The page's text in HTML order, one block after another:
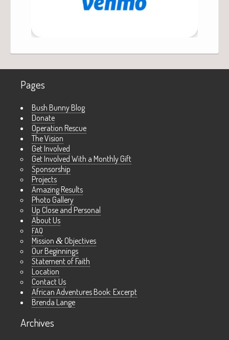
Pages
Bush Bunny Blog
Donate
Operation Rescue
The Vision
Get Involved
Get Involved With a Monthly Gift
Sponsorship
Projects
Amazing Results
Photo Gallery
Up Close and Personal
About Us
FAQ
Mission & Objectives
Our Beginnings
Statement of Faith
Location
Contact Us
African Adventures Book: Excerpt
Brenda Lange
Archives